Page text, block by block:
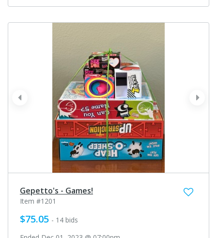
next
prev
Gepetto's - Games!
Item #1201
$75.05 - 14 bids